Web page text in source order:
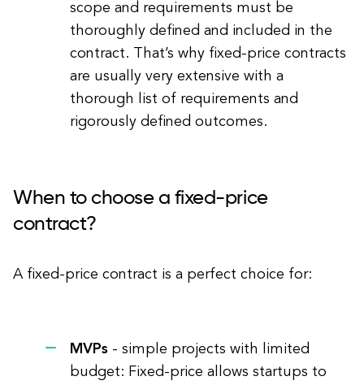
scope and requirements must be
thoroughly defined and included in the
contract. That’s why fixed-price contracts
are usually very extensive with a
thorough list of requirements and
rigorously defined outcomes.
When to choose a fixed-price
contract?
A fixed-price contract is a perfect choice for:
MVPs - simple projects with limited
budget: Fixed-price allows startups to